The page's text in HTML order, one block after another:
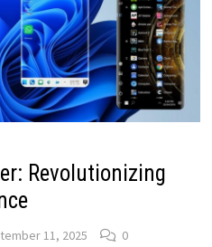
Revolutionizing
11, 2025 0